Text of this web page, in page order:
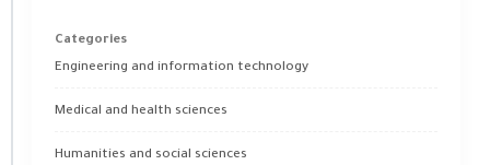
Categories
Engineering and information technology
Medical and health sciences
Humanities and social sciences